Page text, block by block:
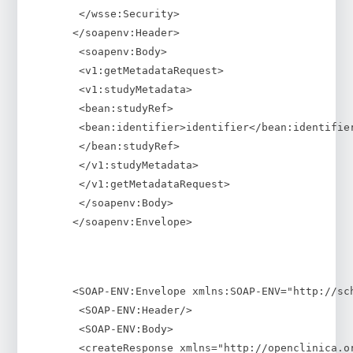
</wsse:Security>
</soapenv:Header>
<soapenv:Body>
<v1:getMetadataRequest>
<v1:studyMetadata>
<bean:studyRef>
<bean:identifier>identifier</
</bean:studyRef>
</v1:studyMetadata>
</v1:getMetadataRequest>
</soapenv:Body>
</soapenv:Envelope>
<SOAP-ENV:Envelope xmlns:SOAP-ENV="http://
<SOAP-ENV:Header/>
<SOAP-ENV:Body>
<createResponse xmlns="http://